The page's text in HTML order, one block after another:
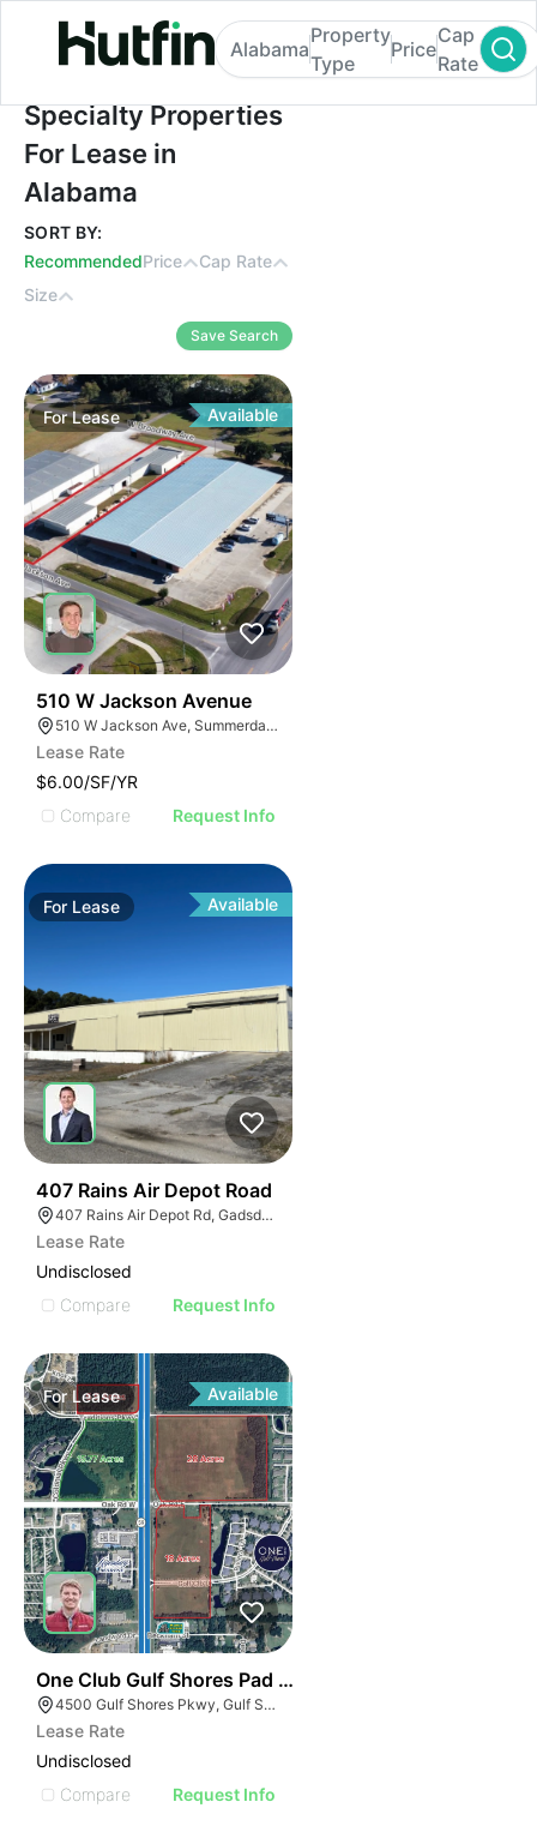
Specialty Properties For Lease in Alabama
Alabama
Property
Type
Price
Cap
Rate
Specialty Properties
For Lease in
Alabama
SORT BY:
RecommendedPrice
Cap Rate
Size
Save Search
ForLease Available
510 W Jackson Avenue
510 W Jackson Ave, Summerdale, AL 36580, USA
Lease Rate
$6.00/SF/YR
Compare
Request Info
For Lease Available
407 Rains Air Depot Road
407 Rains Air Depot Rd, Gadsden, AL 35903
Lease Rate
Undisclosed
Compare
Request Info
ForLease Available
One Club Gulf Shores Pad Sites
4500 Gulf Shores Pkwy, Gulf Shores, AL 36542
Lease Rate
Undisclosed
Compare
Request Info